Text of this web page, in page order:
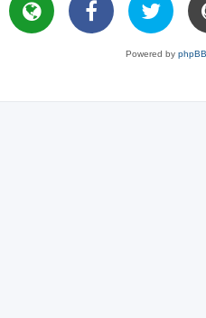
Powered by phpBB